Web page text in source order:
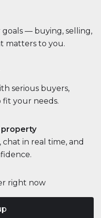
right now
— buying, selling,
matters to you.
serious buyers,
fit your needs.
property
chat in real time, and